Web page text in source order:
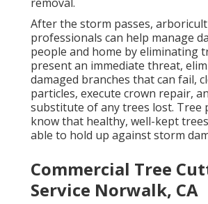
After the storm passes,
professionals can help manage
people and home by eliminating
present an immediate threat,
damaged branches that can fail,
particles, execute crown repair,
substitute of any trees lost. Tree
know that healthy, well-kept
able to hold up against storm
Commercial Tree
Service Norwalk, CA